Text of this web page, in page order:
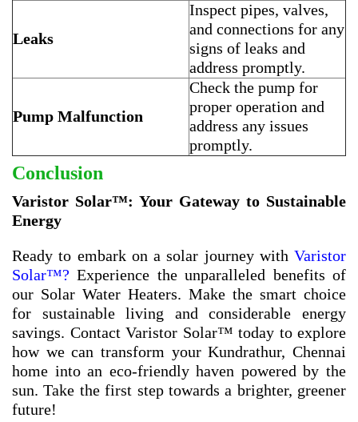
Leaks
Inspect pipes, valves,
and connections for any
signs of leaks and
address promptly.
Pump Malfunction
Check the pump for
proper operation and
address any issues
promptly.
Conclusion
Varistor Solar™: Your Gateway to Sustainable
Energy
Ready to embark on a solar journey with Varistor
Solar™? Experience the unparalleled benefits of
our Solar Water Heaters. Make the smart choice
for sustainable living and considerable energy
savings. Contact Varistor Solar™ today to explore
how we can transform your Kundrathur, Chennai
home into an eco-friendly haven powered by the
sun. Take the first step towards a brighter, greener
future!